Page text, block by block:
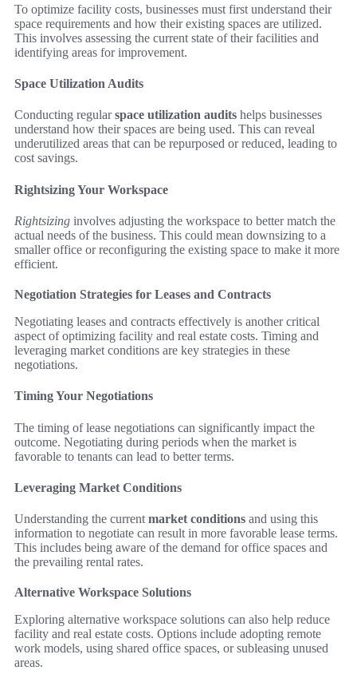
To optimize facility costs, businesses must first understand their
space requirements and how their existing spaces are utilized.
This involves assessing the current state of their facilities and
identifying areas for improvement.
Space Utilization Audits
Conducting regularspace utilization audits helps businesses
understand how their spaces are being used. This can reveal
underutilized areas that can be repurposed or reduced, leading to
cost savings.
Rightsizing Your Workspace
Rightsizing involves adjusting the workspace to better match the
actual needs of the business. This could mean downsizing to a
smaller office or reconfiguring the existing space to make it more
efficient.
Negotiation Strategies for Leases and Contracts
Negotiating leases and contracts effectively is another critical
aspect of optimizing facility and real estate costs. Timing and
leveraging market conditions are key strategies in these
negotiations.
Timing Your Negotiations
The timing of lease negotiations can significantly impact the
outcome. Negotiating during periods when the market is
favorable to tenants can lead to better terms.
Leveraging Market Conditions
Understanding the current market conditions and using this
information to negotiate can result in more favorable lease terms.
This includes being aware of the demand for office spaces and
the prevailing rental rates.
Alternative Workspace Solutions
Exploring alternative workspace solutions can also help reduce
facility and real estate costs. Options include adopting remote
work models, using shared office spaces, or subleasing unused
areas.